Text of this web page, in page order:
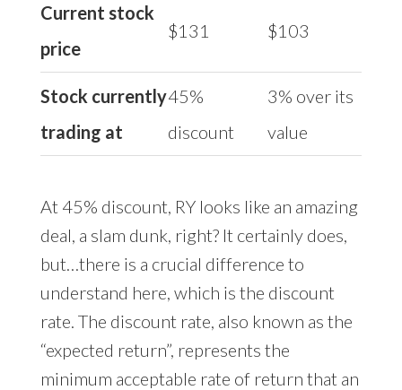
Current stock
price
$131 $103
Stock currently
trading at
45%
discount
3% over its
value
At 45% discount, RY looks like an amazing
deal, a slam dunk, right? It certainly does,
but…there is a crucial difference to
understand here, which is the discount
rate. The discount rate, also known as the
“expected return”, represents the
minimum acceptable rate of return that an